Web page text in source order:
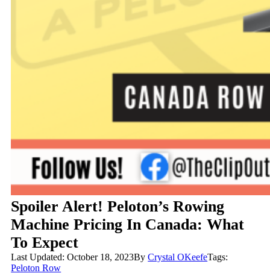
Spoiler Alert! Peloton’s Rowing
Machine Pricing In Canada: What
To Expect
Last Updated: October 18, 2023ByCrystal OKeefeTags:
Peloton Row